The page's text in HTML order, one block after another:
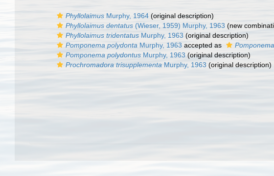
Phyllolaimus Murphy, 1964 (original description)
Phyllolaimus dentatus (Wieser, 1959) Murphy, 1963 (new
Phyllolaimus tridentatus Murphy, 1963 (original description)
Pomponema polydonta Murphy, 1963 accepted as
Pomponema polydontus Murphy, 1963 (original description)
Prochromadora trisupplementa Murphy, 1963 (original description)